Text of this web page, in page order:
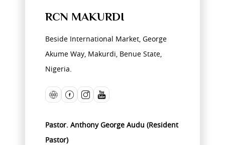
RCN MAKURDI
Beside International Market, George
Akume Way, Makurdi, Benue State,
Nigeria.
Pastor. Anthony George Audu (Resident
Pastor)